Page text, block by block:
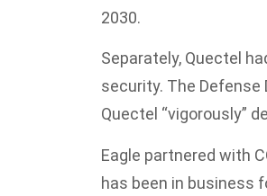
2030.
Separately, Quectel
security. The
Quectel “vigorously”
Eagle partnered with
has been in business